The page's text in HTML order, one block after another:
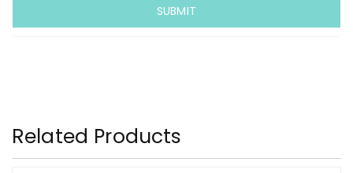
Related Products